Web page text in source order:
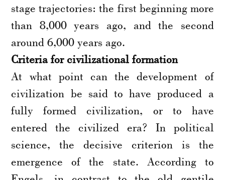
stage trajectories: the first beginning more
than 8,000 years ago, and the second
around 6,000 years ago.
Criteria for civilizational formation
At what point can the development of
civilization be said to have produced a
fully formed civilization, or to have
entered the civilized era? In political
science, the decisive criterion is the
emergence of the state. According to